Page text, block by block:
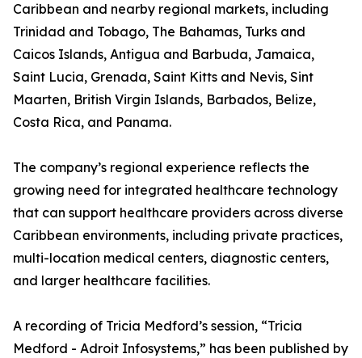
Caribbean and nearby regional markets, including
Trinidad and Tobago, The Bahamas, Turks and
Caicos Islands, Antigua and Barbuda, Jamaica,
Saint Lucia, Grenada, Saint Kitts and Nevis, Sint
Maarten, British Virgin Islands, Barbados, Belize,
Costa Rica, and Panama.
The company’s regional experience reflects the
growing need for integrated healthcare technology
that can support healthcare providers across diverse
Caribbean environments, including private practices,
multi-location medical centers, diagnostic centers,
and larger healthcare facilities.
A recording of Tricia Medford’s session, “Tricia
Medford - Adroit Infosystems,” has been published by